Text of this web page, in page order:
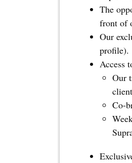
The
front of
Our
profile).
Access
Our
Co-